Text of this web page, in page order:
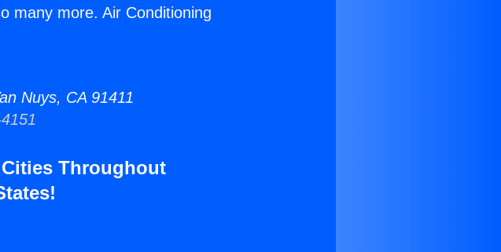
many more. Air Conditioning
Nuys, CA 91411
Throughout